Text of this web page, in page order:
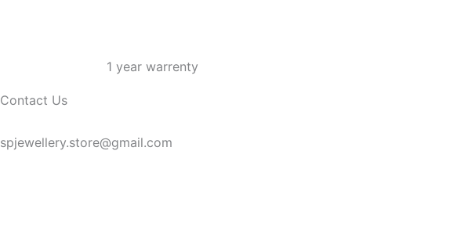
1 year warrenty
Contact Us
spjewellery.store@gmail.com